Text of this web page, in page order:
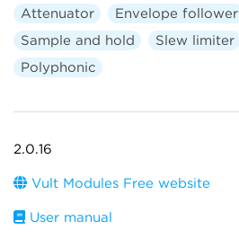
Attenuator Envelope follower
Sample and hold
Slew limiter
Polyphonic
2.0.16
Vult Modules Free website
User manual